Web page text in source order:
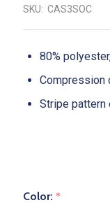
SKU: CAS3SOC
80%
Compression
Stripe
Color: *